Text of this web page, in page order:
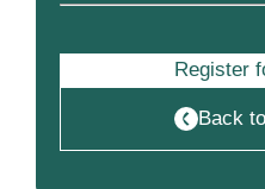
Register
Back